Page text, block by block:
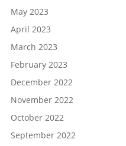
May 2023
April 2023
March 2023
February 2023
December 2022
November 2022
October 2022
September 2022